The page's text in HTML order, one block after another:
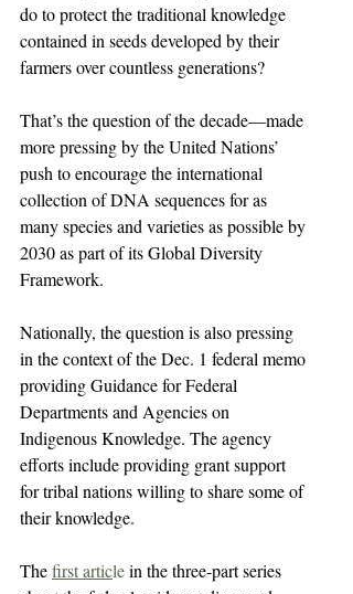
do to protect the traditional knowledge
contained in seeds developed by their
farmers over countless generations?
That’s the question of the decade—made
more pressing by the United Nations’
push to encourage the international
collection of DNA sequences for as
many species and varieties as possible by
2030 as part of its Global Diversity
Framework.
Nationally, the question is also pressing
in the context of the Dec. 1 federal memo
providing Guidance for Federal
Departments and Agencies on
Indigenous Knowledge. The agency
efforts include providing grant support
for tribal nations willing to share some of
their knowledge.
The first article in the three-part series